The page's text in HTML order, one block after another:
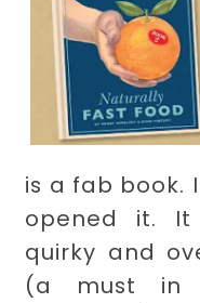
is a fab book.
opened it.
quirky and
(a must in